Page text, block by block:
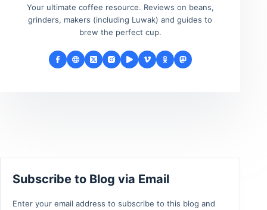
Your ultimate coffee resource. Reviews on beans,
grinders, makers (including Luwak) and guides to
brew the perfect cup.
Subscribe to Blog via Email
Enter your email address to subscribe to this blog and